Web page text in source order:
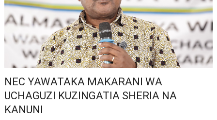
NEC YAWATAKA MAKARANI WA
UCHAGUZI KUZINGATIA SHERIA NA
KANUNI